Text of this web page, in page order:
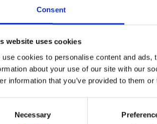
Consent
website uses cookies
use cookies to personalise content and
about your use of our site with our
information that you’ve provided to them
Necessary